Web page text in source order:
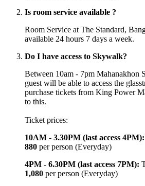
Is room service available ?
Room Service at The Standard,
available 24 hours 7 days a week.
Do I have access to Skywalk?
Between 10am - 7pm Mahanakhon
guest will be able to access the
purchase tickets from King Power
to this.
Ticket prices:
10AM - 3.30PM (last access 4PM):
880 per person (Everyday)
4PM - 6.30PM (last access 7PM):
1,080 per person (Everyday)